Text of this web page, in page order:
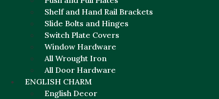
Shelf and Hand Rail Brackets
Slide Bolts and Hinges
Switch Plate Covers
Window Hardware
All Wrought Iron
All Door Hardware
ENGLISH CHARM
English Decor